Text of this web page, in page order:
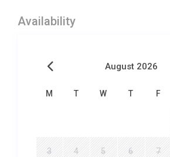
Availability
August 2026
M T W T F
3 4 5 6 7